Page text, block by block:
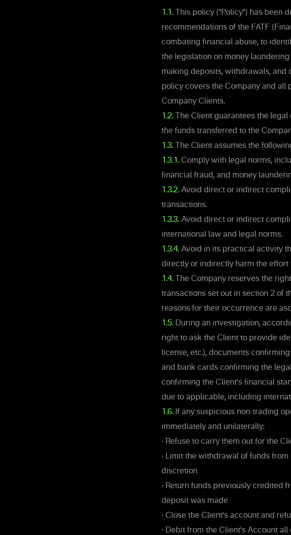
1.1.
This policy ("Policy") has been
recommendations of the FATF
combating financial abuse, to
the legislation on money
making deposits, withdrawals, and
policy covers the Company and all
Company Clients.
1.2. The Client guarantees the
the funds transferred to the
1.3. The Client assumes the
1.3.1. Comply with legal norms,
financial fraud, and money
1.3.2. Avoid direct or indirect
transactions.
1.3.3. Avoid direct or indirect
international law and legal norms.
1.3.4. Avoid in its practical activity
directly or indirectly harm the effort
1.4. The Company reserves the
transactions set out in section 2 of
reasons for their occurrence are
1.5. During an investigation,
right to ask the Client to provide
license, etc.), documents
and bank cards confirming the
confirming the Client's financial
due to applicable, including
1.6. If any suspicious non-trading
immediately and unilaterally:
• Refuse to carry them out for the
• Limit the withdrawal of funds from
discretion
• Return funds previously credited
deposit was made
• Close the Client's account and
• Debit from the Client's Account